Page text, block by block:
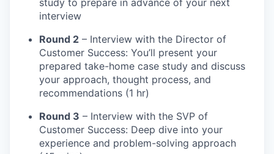
study to prepare in advance of your next
interview
Round 2 – Interview with the Director of
Customer Success: You’ll present your
prepared take-home case study and discuss
your approach, thought process, and
recommendations (1 hr)
Round 3 – Interview with the SVP of
Customer Success: Deep dive into your
experience and problem-solving approach